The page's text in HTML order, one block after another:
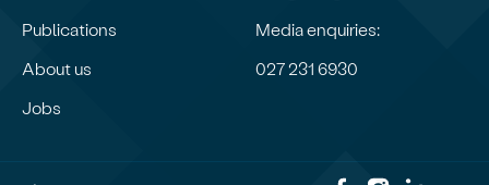
Publications
About us
Jobs
Media enquiries:
027 231 6930